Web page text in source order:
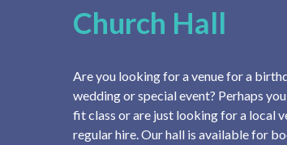
Church Hall
Are you looking for a venue for a
wedding or special event? Perhaps
fit class or are just looking for a local
regular hire. Our hall is available for